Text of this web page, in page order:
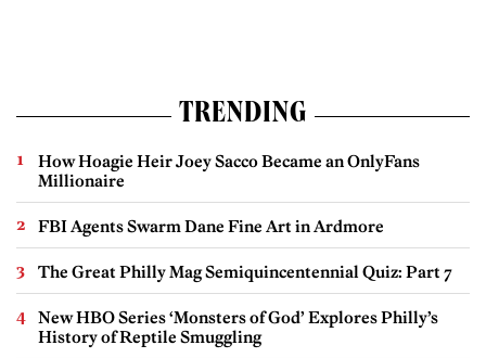
TRENDING
How Hoagie Heir Joey Sacco Became an OnlyFans
Millionaire
FBI Agents Swarm Dane Fine Art in Ardmore
The Great Philly Mag Semiquincentennial Quiz: Part 7
New HBO Series ‘Monsters of God’ Explores Philly’s
History of Reptile Smuggling